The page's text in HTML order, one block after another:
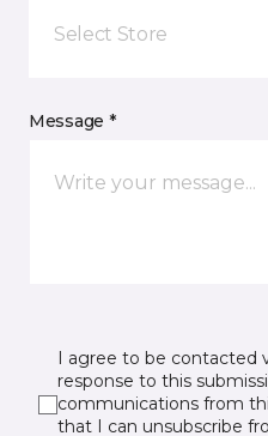
Select Store
Message *
I agree to be contacted
response to this
communications from
that I can unsubscribe